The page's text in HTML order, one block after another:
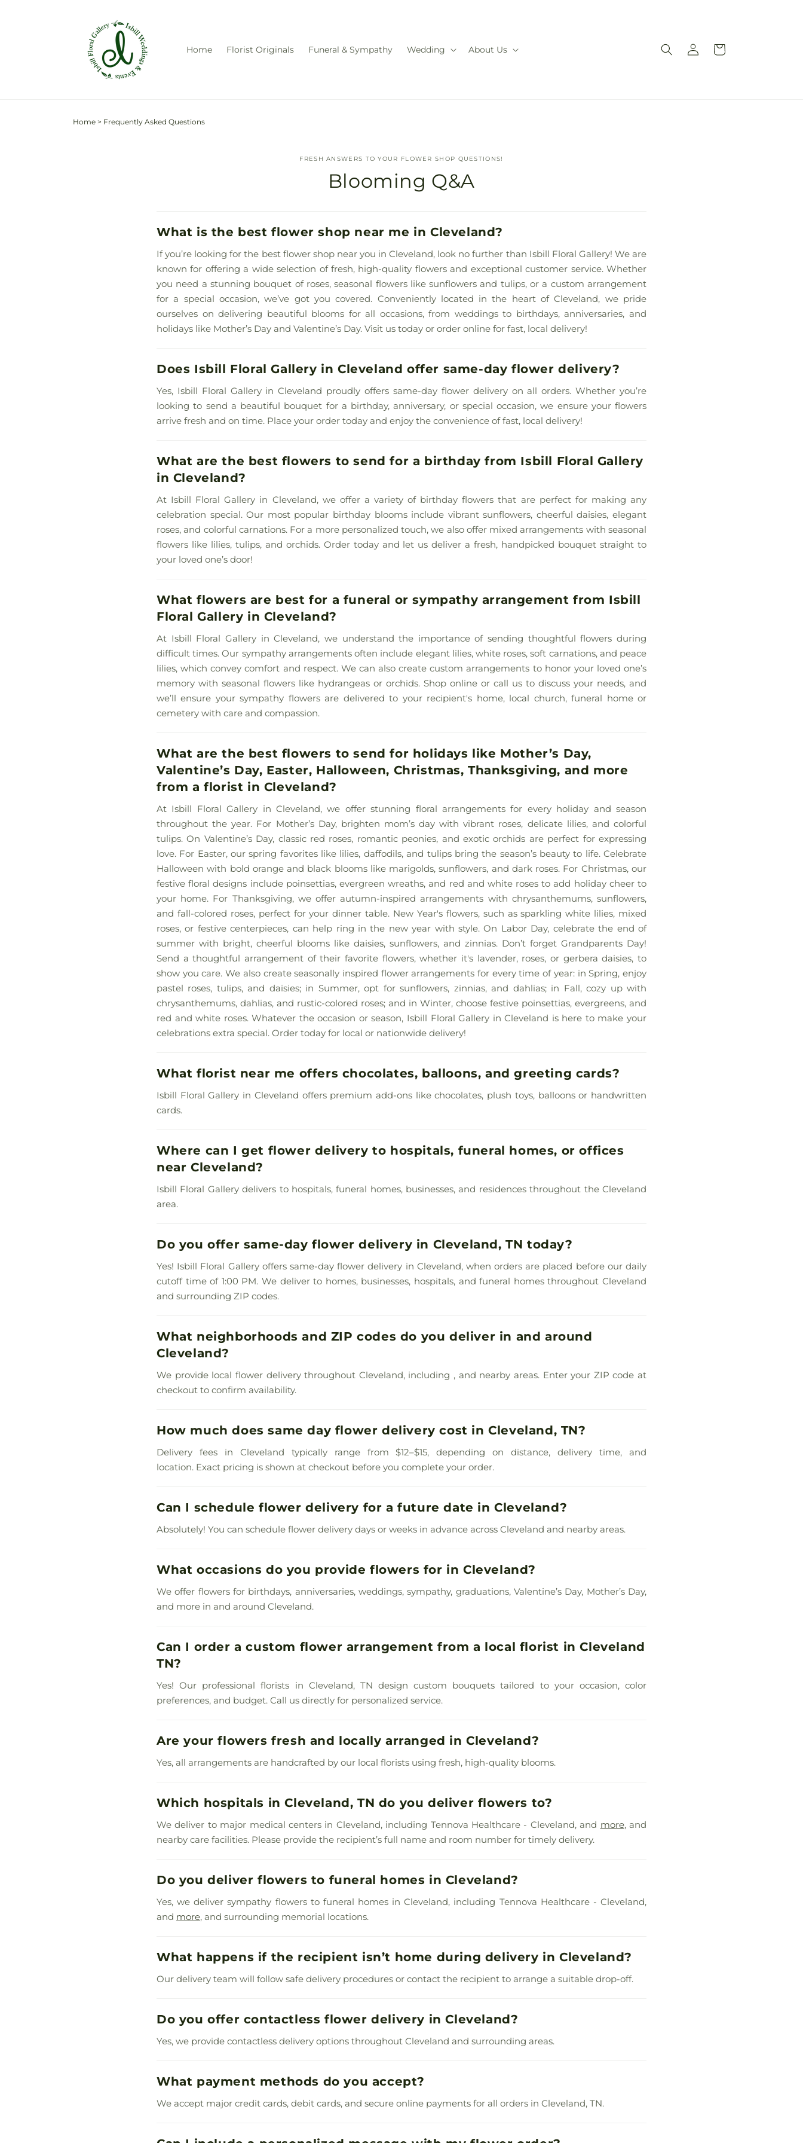
Home Florist Originals Funeral & Sympathy Wedding About Us
Log
in
Cart
Home > Frequently Asked Questions
FRESH ANSWERS TO YOUR FLOWER SHOP QUESTIONS!
Blooming Q&A
What is the best flower shop near me in Cleveland?
If you’re looking for the best flower shop near you in Cleveland, look no further than Isbill Floral Gallery! We are
known for offering a wide selection of fresh, high-quality flowers and exceptional customer service. Whether
you need a stunning bouquet of roses, seasonal flowers like sunflowers and tulips, or a custom arrangement
for a special occasion, we’ve got you covered. Conveniently located in the heart of Cleveland, we pride
ourselves on delivering beautiful blooms for all occasions, from weddings to birthdays, anniversaries, and
holidays like Mother’s Day and Valentine’s Day. Visit us today or order online for fast, local delivery!
Does Isbill Floral Gallery in Cleveland offer same-day flower delivery?
Yes, Isbill Floral Gallery in Cleveland proudly offers same-day flower delivery on all orders. Whether you’re
looking to send a beautiful bouquet for a birthday, anniversary, or special occasion, we ensure your flowers
arrive fresh and on time. Place your order today and enjoy the convenience of fast, local delivery!
What are the best flowers to send for a birthday from Isbill Floral Gallery
in Cleveland?
At Isbill Floral Gallery in Cleveland, we offer a variety of birthday flowers that are perfect for making any
celebration special. Our most popular birthday blooms include vibrant sunflowers, cheerful daisies, elegant
roses, and colorful carnations. For a more personalized touch, we also offer mixed arrangements with seasonal
flowers like lilies, tulips, and orchids. Order today and let us deliver a fresh, handpicked bouquet straight to
your loved one’s door!
What flowers are best for a funeral or sympathy arrangement from Isbill
Floral Gallery in Cleveland?
At Isbill Floral Gallery in Cleveland, we understand the importance of sending thoughtful flowers during
difficult times. Our sympathy arrangements often include elegant lilies, white roses, soft carnations, and peace
lilies, which convey comfort and respect. We can also create custom arrangements to honor your loved one’s
memory with seasonal flowers like hydrangeas or orchids. Shop online or call us to discuss your needs, and
we’ll ensure your sympathy flowers are delivered to your recipient's home, local church, funeral home or
cemetery with care and compassion.
What are the best flowers to send for holidays like Mother’s Day,
Valentine’s Day, Easter, Halloween, Christmas, Thanksgiving, and more
from a florist in Cleveland?
At Isbill Floral Gallery in Cleveland, we offer stunning floral arrangements for every holiday and season
throughout the year. For Mother’s Day, brighten mom’s day with vibrant roses, delicate lilies, and colorful
tulips. On Valentine’s Day, classic red roses, romantic peonies, and exotic orchids are perfect for expressing
love. For Easter, our spring favorites like lilies, daffodils, and tulips bring the season’s beauty to life. Celebrate
Halloween with bold orange and black blooms like marigolds, sunflowers, and dark roses. For Christmas, our
festive floral designs include poinsettias, evergreen wreaths, and red and white roses to add holiday cheer to
your home. For Thanksgiving, we offer autumn-inspired arrangements with chrysanthemums, sunflowers,
and fall-colored roses, perfect for your dinner table. New Year's flowers, such as sparkling white lilies, mixed
roses, or festive centerpieces, can help ring in the new year with style. On Labor Day, celebrate the end of
summer with bright, cheerful blooms like daisies, sunflowers, and zinnias. Don’t forget Grandparents Day!
Send a thoughtful arrangement of their favorite flowers, whether it's lavender, roses, or gerbera daisies, to
show you care. We also create seasonally inspired flower arrangements for every time of year: in Spring, enjoy
pastel roses, tulips, and daisies; in Summer, opt for sunflowers, zinnias, and dahlias; in Fall, cozy up with
chrysanthemums, dahlias, and rustic-colored roses; and in Winter, choose festive poinsettias, evergreens, and
red and white roses. Whatever the occasion or season, Isbill Floral Gallery in Cleveland is here to make your
celebrations extra special. Order today for local or nationwide delivery!
What florist near me offers chocolates, balloons, and greeting cards?
Isbill Floral Gallery in Cleveland offers premium add-ons like chocolates, plush toys, balloons or handwritten
cards.
Where can I get flower delivery to hospitals, funeral homes, or offices
near Cleveland?
Isbill Floral Gallery delivers to hospitals, funeral homes, businesses, and residences throughout the Cleveland
area.
Do you offer same-day flower delivery in Cleveland, TN today?
Yes! Isbill Floral Gallery offers same-day flower delivery in Cleveland, when orders are placed before our daily
cutoff time of 1:00 PM. We deliver to homes, businesses, hospitals, and funeral homes throughout Cleveland
and surrounding ZIP codes.
What neighborhoods and ZIP codes do you deliver in and around
Cleveland?
We provide local flower delivery throughout Cleveland, including , and nearby areas. Enter your ZIP code at
checkout to confirm availability.
How much does same day flower delivery cost in Cleveland, TN?
Delivery fees in Cleveland typically range from $12–$15, depending on distance, delivery time, and
location. Exact pricing is shown at checkout before you complete your order.
Can I schedule flower delivery for a future date in Cleveland?
Absolutely! You can schedule flower delivery days or weeks in advance across Cleveland and nearby areas.
What occasions do you provide flowers for in Cleveland?
We offer flowers for birthdays, anniversaries, weddings, sympathy, graduations, Valentine’s Day, Mother’s Day,
and more in and around Cleveland.
Can I order a custom flower arrangement from a local florist in Cleveland
TN?
Yes! Our professional florists in Cleveland, TN design custom bouquets tailored to your occasion, color
preferences, and budget. Call us directly for personalized service.
Are your flowers fresh and locally arranged in Cleveland?
Yes, all arrangements are handcrafted by our local florists using fresh, high-quality blooms.
Which hospitals in Cleveland, TN do you deliver flowers to?
We deliver to major medical centers in Cleveland, including Tennova Healthcare - Cleveland, and more, and
nearby care facilities. Please provide the recipient’s full name and room number for timely delivery.
Do you deliver flowers to funeral homes in Cleveland?
Yes, we deliver sympathy flowers to funeral homes in Cleveland, including Tennova Healthcare - Cleveland,
and more, and surrounding memorial locations.
What happens if the recipient isn’t home during delivery in Cleveland?
Our delivery team will follow safe delivery procedures or contact the recipient to arrange a suitable drop-off.
Do you offer contactless flower delivery in Cleveland?
Yes, we provide contactless delivery options throughout Cleveland and surrounding areas.
What payment methods do you accept?
We accept major credit cards, debit cards, and secure online payments for all orders in Cleveland, TN.